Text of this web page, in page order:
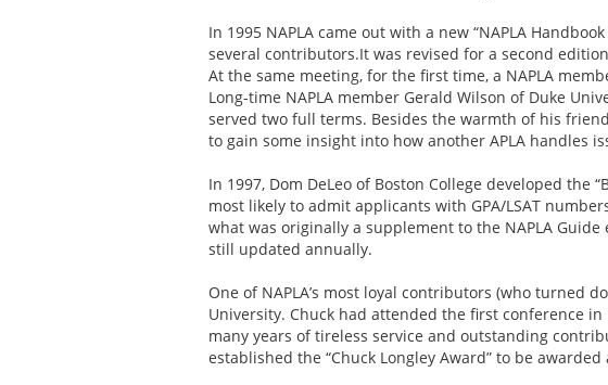
In 1995 NAPLA came out with a new “NAPLA
several contributors.It was revised for a second
At the same meeting, for the first time, a NAPLA
Long-time NAPLA member Gerald Wilson of Duke
served two full terms. Besides the warmth of his
to gain some insight into how another APLA handles
In 1997, Dom DeLeo of Boston College developed the
most likely to admit applicants with GPA/LSAT
what was originally a supplement to the NAPLA Guide
still updated annually.
One of NAPLA’s most loyal contributors (who turned
University. Chuck had attended the first conference
many years of tireless service and outstanding
established the “Chuck Longley Award” to be